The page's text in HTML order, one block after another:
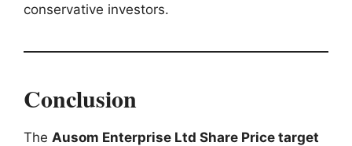
conservative investors.
Conclusion
The Ausom Enterprise Ltd Share Price target